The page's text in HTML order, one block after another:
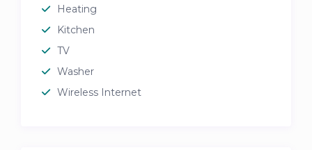
Heating
Kitchen
TV
Washer
Wireless Internet